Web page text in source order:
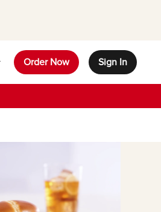
Order Now Sign In